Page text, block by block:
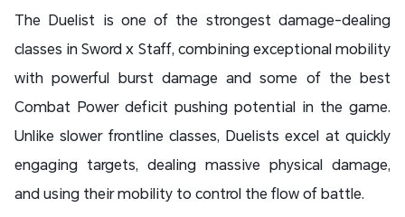
The Duelist is one of the strongest damage-dealing
classes in Sword x Staff, combining exceptional mobility
with powerful burst damage and some of the best
Combat Power deficit pushing potential in the game.
Unlike slower frontline classes, Duelists excel at quickly
engaging targets, dealing massive physical damage,
and using their mobility to control the flow of battle.